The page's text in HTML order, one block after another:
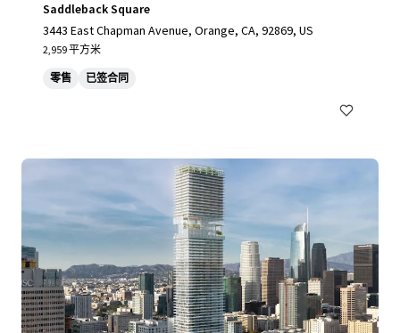
Saddleback Square
3443 East Chapman Avenue, Orange, CA, 92869, US
2,959 平方米
零售 已签合同